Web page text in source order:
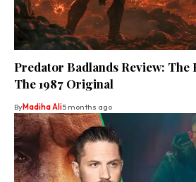
Predator Badlands Review: The
The 1987 Original
ByMadiha Ali5 months ago